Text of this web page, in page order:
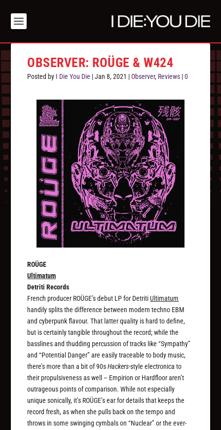
OBSERVER: ROÜGE & W424
Posted by I Die You Die |Jan 8, 2021 |Observer, Reviews |0
ROÜGE
Ultimatum
Detriti Records
French producer ROÜGE’s debut LP for DetritiUltimatum
handily splits the difference between modern techno EBM
and cyberpunk flavour. That latter quality is hard to define,
but is certainly tangible throughout the record; while the
basslines and thudding percussion of tracks like “Sympathy”
and “Potential Danger” are easily traceable to body music,
there’s more than a bit of 90sHackers-style electronica to
their propulsiveness as well – Empirion or Hardfloor aren’t
outrageous points of comparison. While not especially
unique sonically, it’s ROÜGE’s ear for details that keeps the
record fresh, as when she pulls back on the tempo and
throws in some swinging cymbals on “Nuclear” or the ever-